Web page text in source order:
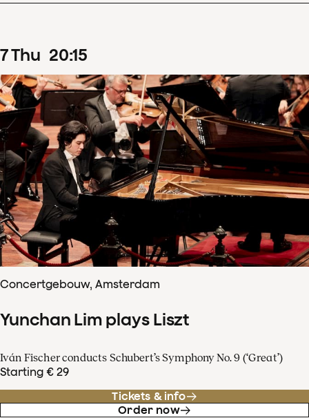
7Thu 20:15
Concertgebouw, Amsterdam
Yunchan Lim plays Liszt
Iván Fischer conducts Schubert’s Symphony No. 9 (‘Great’)
Starting € 29
Tickets & info
Order now